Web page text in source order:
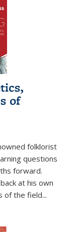
of
folklorist
questions
forward.
at his own
of the field...